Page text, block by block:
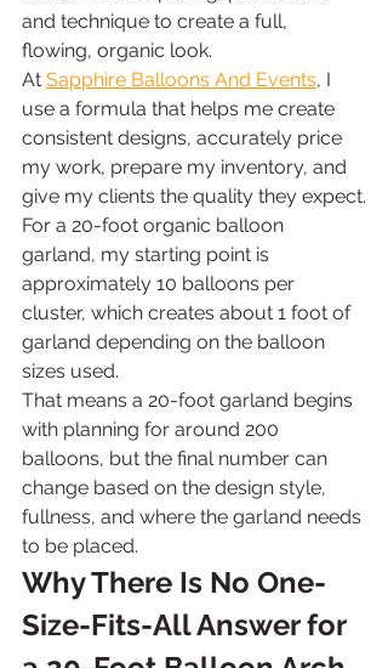
and technique to create a full,
flowing, organic look.
At Sapphire Balloons And Events, I
use a formula that helps me create
consistent designs, accurately price
my work, prepare my inventory, and
give my clients the quality they expect.
For a 20-foot organic balloon
garland, my starting point is
approximately 10 balloons per
cluster, which creates about 1 foot of
garland depending on the balloon
sizes used.
That means a 20-foot garland begins
with planning for around 200
balloons, but the final number can
change based on the design style,
fullness, and where the garland needs
to be placed.
Why There Is No One-
Size-Fits-All Answer for